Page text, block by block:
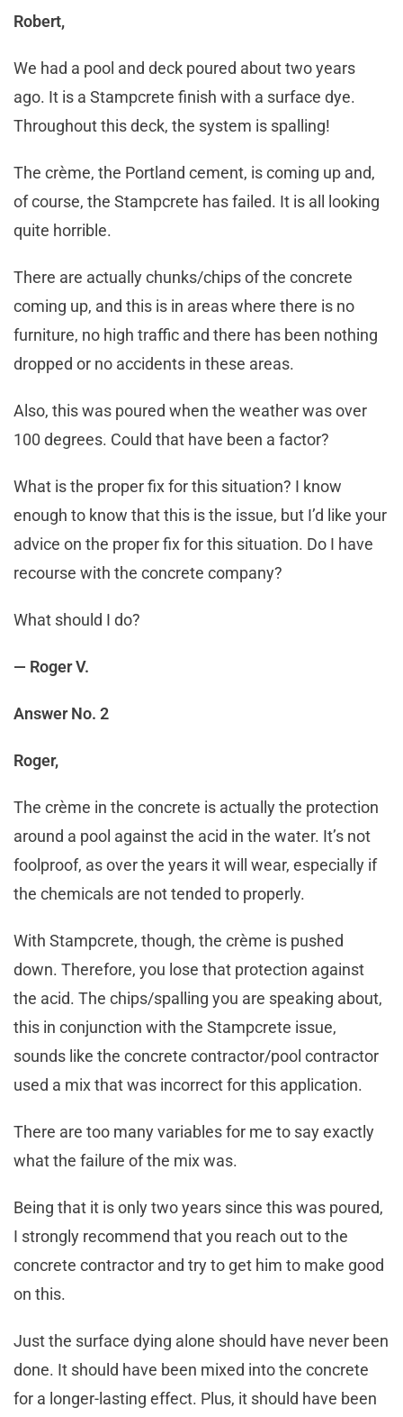
Robert,
We had a pool and deck poured about two years
ago. It is a Stampcrete finish with a surface dye.
Throughout this deck, the system is spalling!
The crème, the Portland cement, is coming up and,
of course, the Stampcrete has failed. It is all looking
quite horrible.
There are actually chunks/chips of the concrete
coming up, and this is in areas where there is no
furniture, no high traffic and there has been nothing
dropped or no accidents in these areas.
Also, this was poured when the weather was over
100 degrees. Could that have been a factor?
What is the proper fix for this situation? I know
enough to know that this is the issue, but I’d like your
advice on the proper fix for this situation. Do I have
recourse with the concrete company?
What should I do?
— Roger V.
Answer No. 2
Roger,
The crème in the concrete is actually the protection
around a pool against the acid in the water. It’s not
foolproof, as over the years it will wear, especially if
the chemicals are not tended to properly.
With Stampcrete, though, the crème is pushed
down. Therefore, you lose that protection against
the acid. The chips/spalling you are speaking about,
this in conjunction with the Stampcrete issue,
sounds like the concrete contractor/pool contractor
used a mix that was incorrect for this application.
There are too many variables for me to say exactly
what the failure of the mix was.
Being that it is only two years since this was poured,
I strongly recommend that you reach out to the
concrete contractor and try to get him to make good
on this.
Just the surface dying alone should have never been
done. It should have been mixed into the concrete
for a longer-lasting effect. Plus, it should have been